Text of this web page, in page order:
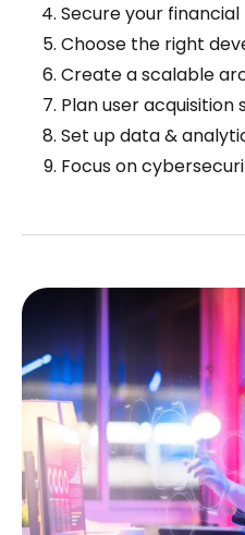
Secure your
Choose the right
Create a scalable
Plan user acquisition
Set up data &
Focus on